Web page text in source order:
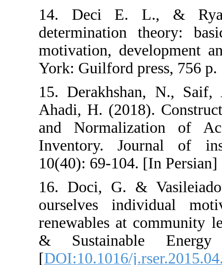
14. Deci E.
determination
motivation,
York: Guilford
15.
Ahadi, H.
and
Inventory.
10(40): 69-104.
16. Doci, G.
ourselves
renewables at
&
[DOI:10.1016/